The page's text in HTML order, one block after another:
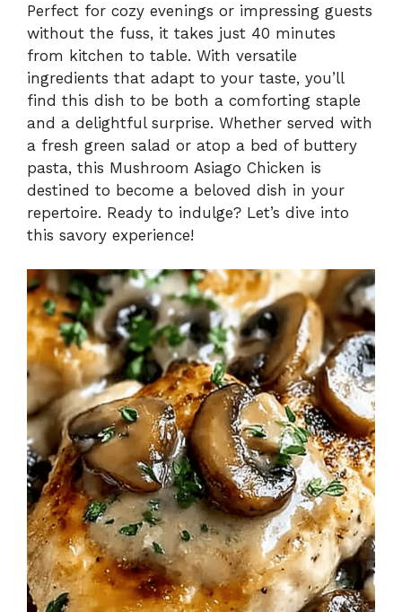
Perfect for cozy evenings or impressing guests
without the fuss, it takes just 40 minutes
from kitchen to table. With versatile
ingredients that adapt to your taste, you’ll
find this dish to be both a comforting staple
and a delightful surprise. Whether served with
a fresh green salad or atop a bed of buttery
pasta, this Mushroom Asiago Chicken is
destined to become a beloved dish in your
repertoire. Ready to indulge? Let’s dive into
this savory experience!